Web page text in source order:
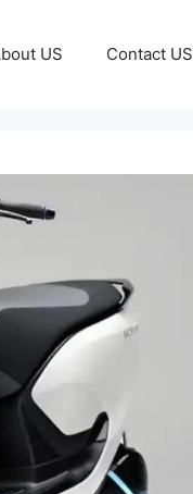
US Contact US